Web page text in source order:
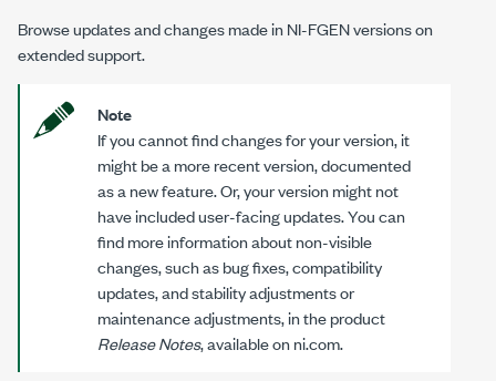
Browse updates and changes made inNI-FGENversions on
extended support.
Note
If you cannot find changes for your version, it
might be a more recent version, documented
as a new feature. Or, your version might not
have included user-facing updates. You can
find more information about non-visible
changes, such as bug fixes, compatibility
updates, and stability adjustments or
maintenance adjustments, in the product
Release Notes, available on ni.com.